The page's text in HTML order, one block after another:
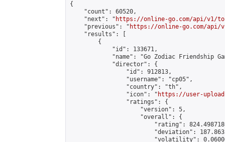
{
    "count": 60520,
    "next": "
https://online-go.com/api/v1/
    "previous": "
https://online-go.com/api/
    "results": [
        {
            "id": 133671,
"name": "Go Zodiac Friendship
            "director": {
                "id": 912813,
                "username": "cp05",
                "country": "th",
                "icon": "
https://user-
                "ratings": {
                    "version": 5,
                    "overall": {
"rating":
"deviation":
"volatility":